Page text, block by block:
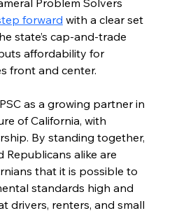
forward with a clear set
state’s cap-and-trade
affordability for
front and center.
as a growing partner in
of California, with
By standing together,
Republicans alike are
that it is possible to
standards high and
drivers, renters, and small